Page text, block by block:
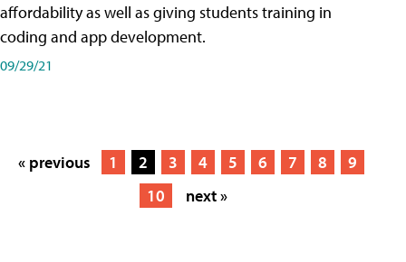
affordability as well as giving students training in
coding and app development.
09/29/21
« previous 1 2 3 4 5 6 7 8
9
10
next »